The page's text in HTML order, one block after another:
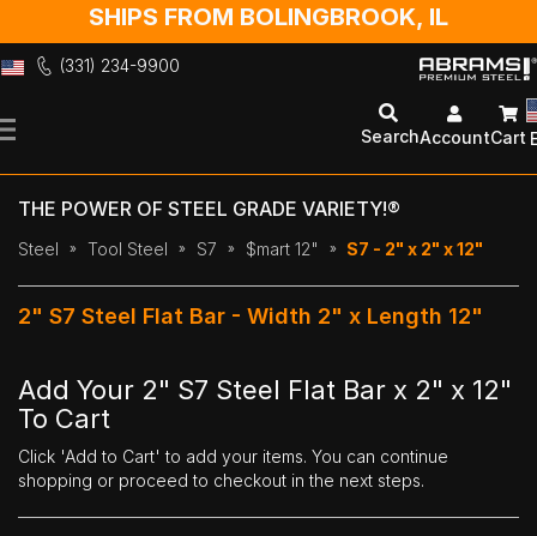
SHIPS FROM BOLINGBROOK, IL
(331) 234-9900
to
SearchAccountCart
THE POWER OF STEEL GRADE VARIETY!®
Steel Tool Steel S7 $mart 12" S7 - 2" x 2" x 12"
2" S7 Steel Flat Bar - Width 2" x Length 12"
Add Your 2" S7 Steel Flat Bar x 2" x 12"
To Cart
Click 'Add to Cart' to add your items. You can continue
shopping or proceed to checkout in the next steps.